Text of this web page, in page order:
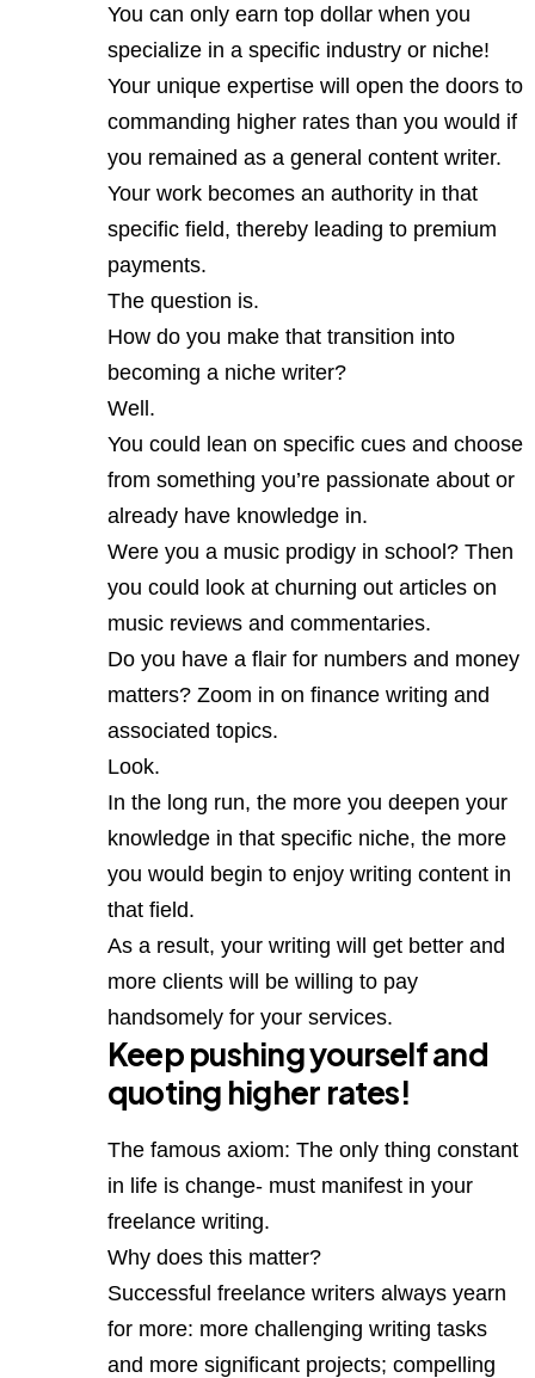
You can only earn top dollar when you
specialize in a specific industry or niche!
Your unique expertise will open the doors to
commanding higher rates than you would if
you remained as a general content writer.
Your work becomes an authority in that
specific field, thereby leading to premium
payments.
The question is.
How do you make that transition into
becoming a niche writer?
Well.
You could lean on specific cues and choose
from something you’re passionate about or
already have knowledge in.
Were you a music prodigy in school? Then
you could look at churning out articles on
music reviews and commentaries.
Do you have a flair for numbers and money
matters? Zoom in on finance writing and
associated topics.
Look.
In the long run, the more you deepen your
knowledge in that specific niche, the more
you would begin to enjoy writing content in
that field.
As a result, your writing will get better and
more clients will be willing to pay
handsomely for your services.
Keep pushing yourself and
quoting higher rates!
The famous axiom: The only thing constant
in life is change- must manifest in your
freelance writing.
Why does this matter?
Successful freelance writers always yearn
for more: more challenging writing tasks
and more significant projects; compelling